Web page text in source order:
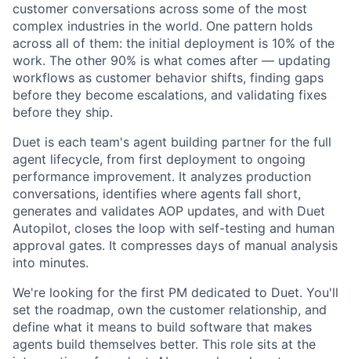
customer conversations across some of the most
complex industries in the world. One pattern holds
across all of them: the initial deployment is 10% of the
work. The other 90% is what comes after — updating
workflows as customer behavior shifts, finding gaps
before they become escalations, and validating fixes
before they ship.
Duet is each team's agent building partner for the full
agent lifecycle, from first deployment to ongoing
performance improvement. It analyzes production
conversations, identifies where agents fall short,
generates and validates AOP updates, and with Duet
Autopilot, closes the loop with self-testing and human
approval gates. It compresses days of manual analysis
into minutes.
We're looking for the first PM dedicated to Duet. You'll
set the roadmap, own the customer relationship, and
define what it means to build software that makes
agents build themselves better. This role sits at the